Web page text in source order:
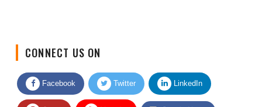
Facebook Twitter LinkedIn
Quora Youtube Google News